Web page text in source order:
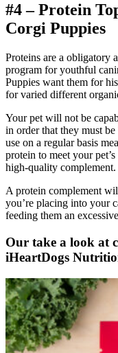
#4 – Protein
Corgi Puppies
Proteins are a obligatory
program for youthful
Puppies want them for
for varied different
Your pet will not be
in order that they must
use on a regular basis
protein to meet your
high-quality complement.
A protein complement
you’re placing into your
feeding them an
Our take a look at
iHeartDogs